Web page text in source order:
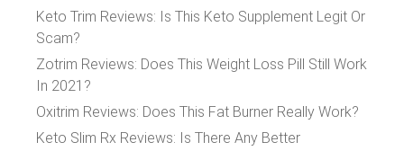
Keto Trim Reviews: Is This Keto Supplement Legit Or
Scam?
Zotrim Reviews: Does This Weight Loss Pill Still Work
In 2021?
Oxitrim Reviews: Does This Fat Burner Really Work?
Keto Slim Rx Reviews: Is There Any Better